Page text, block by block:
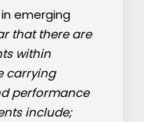
in emerging
that there are
within
carrying
performance
include;